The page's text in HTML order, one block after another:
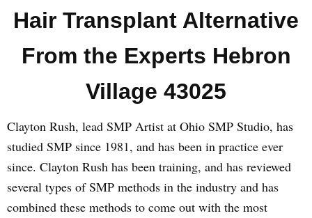
Hair Transplant Alternative
From the Experts Hebron
Village 43025
Clayton Rush, lead SMP Artist at Ohio SMP Studio, has
studied SMP since 1981, and has been in practice ever
since. Clayton Rush has been training, and has reviewed
several types of SMP methods in the industry and has
combined these methods to come out with the most